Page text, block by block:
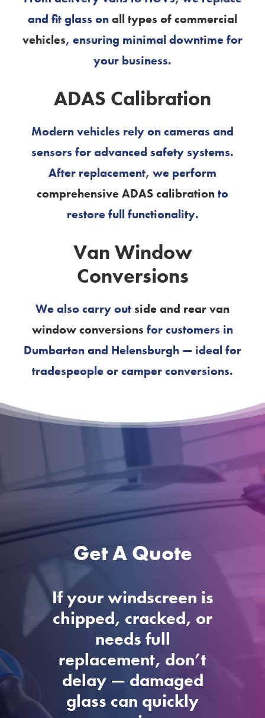
and fit glass onall types of commercial
vehicles, ensuring minimal downtime for
your business.
ADAS Calibration
Modern vehicles rely on cameras and
sensors for advanced safety systems.
After replacement, we perform
comprehensive ADAS calibrationto
restore full functionality.
Van Window
Conversions
We also carry outside and rear van
window conversions for customers in
Dumbarton and Helensburgh — ideal for
tradespeople or camper conversions.
Get A Quote
If your windscreen is
chipped, cracked, or
needs full
replacement, don’t
delay — damaged
glass can quickly